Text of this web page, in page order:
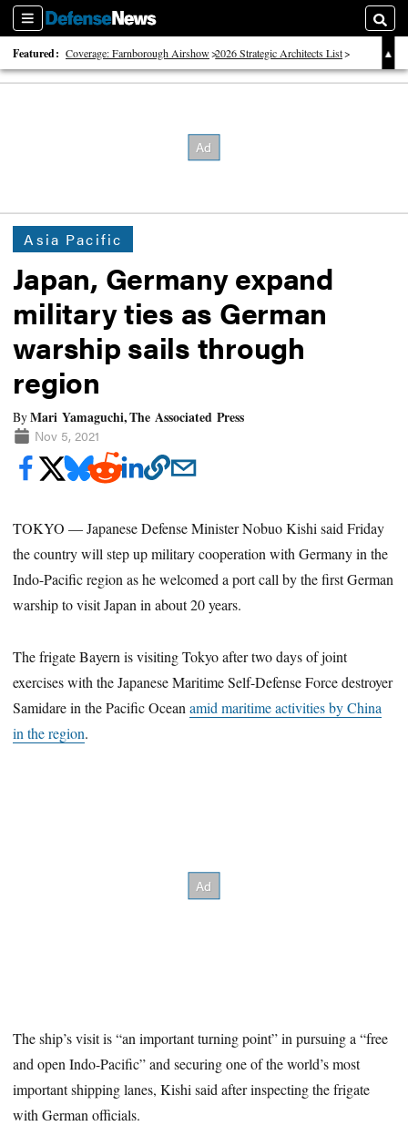
Sections
Featured: Coverage: Farnborough Airshow 2026 Strategic Architects List
40 Years of Defense News
Asia Pacific
Japan, Germany expand
military ties as German
warship sails through
region
ByMari Yamaguchi, The Associated Press
Nov 5, 2021
TOKYO — Japanese Defense Minister Nobuo Kishi said Friday
the country will step up military cooperation with Germany in the
Indo-Pacific region as he welcomed a port call by the first German
warship to visit Japan in about 20 years.
The frigate Bayern is visiting Tokyo after two days of joint
exercises with the Japanese Maritime Self-Defense Force destroyer
Samidare in the Pacific Oceanamid maritime activities by China
in the region.
The ship’s visit is “an important turning point” in pursuing a “free
and open Indo-Pacific” and securing one of the world’s most
important shipping lanes, Kishi said after inspecting the frigate
with German officials.